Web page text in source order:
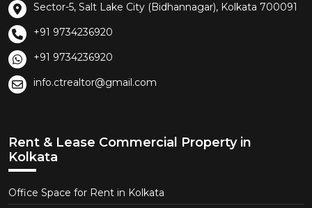
Sector-5, Salt Lake City (Bidhannagar), Kolkata 700091
+91 9734236920
+91 9734236920
info.ctrealtor@gmail.com
Rent & Lease Commercial Property in
Kolkata
Office Space for Rent in Kolkata